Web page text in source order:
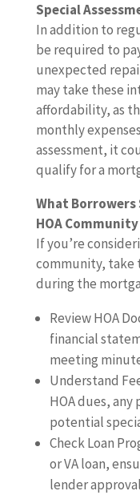
Special
In addition to
be required to
unexpected
may take these
affordability, as
monthly
assessment, it
qualify for a
What Borrowers
HOA Community
If you’re
community, take
during the
Review HOA
financial
meeting
Understand
HOA dues, any
potential
Check Loan
or VA loan,
lender